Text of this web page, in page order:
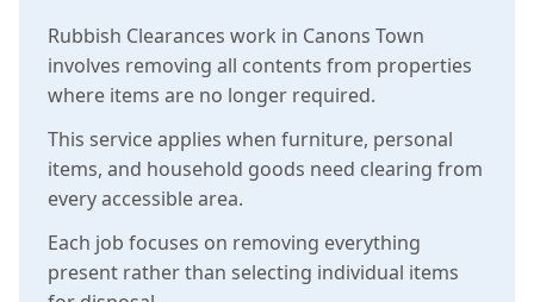
Rubbish Clearances work in Canons Town
involves removing all contents from properties
where items are no longer required.
This service applies when furniture, personal
items, and household goods need clearing from
every accessible area.
Each job focuses on removing everything
present rather than selecting individual items